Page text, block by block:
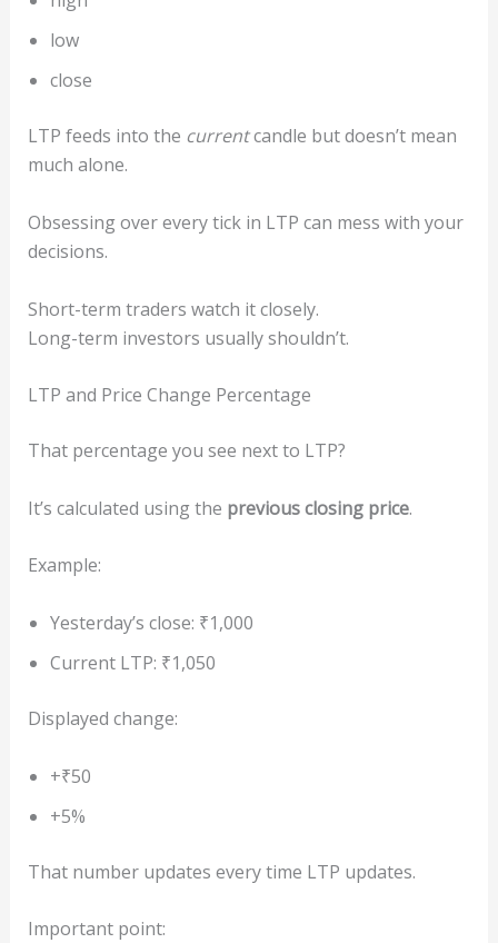
low
close
LTP feeds into the currentcandle but doesn’t mean
much alone.
Obsessing over every tick in LTP can mess with your
decisions.
Short-term traders watch it closely.
Long-term investors usually shouldn’t.
LTP and Price Change Percentage
That percentage you see next to LTP?
It’s calculated using the previous closing price.
Example:
Yesterday’s close: ₹1,000
Current LTP: ₹1,050
Displayed change:
+₹50
+5%
That number updates every time LTP updates.
Important point: